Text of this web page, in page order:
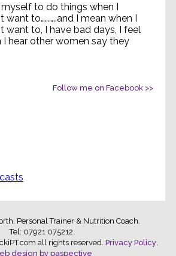
to do things when I
want to………..and I mean when I
want to, I have bad days, I feel
I hear other women say they
...See More
Follow me on Facebook >>
Personal Trainer & Nutrition Coach.
Tel: 07921 075212
all rights reserved. Privacy Policy
design by paspective